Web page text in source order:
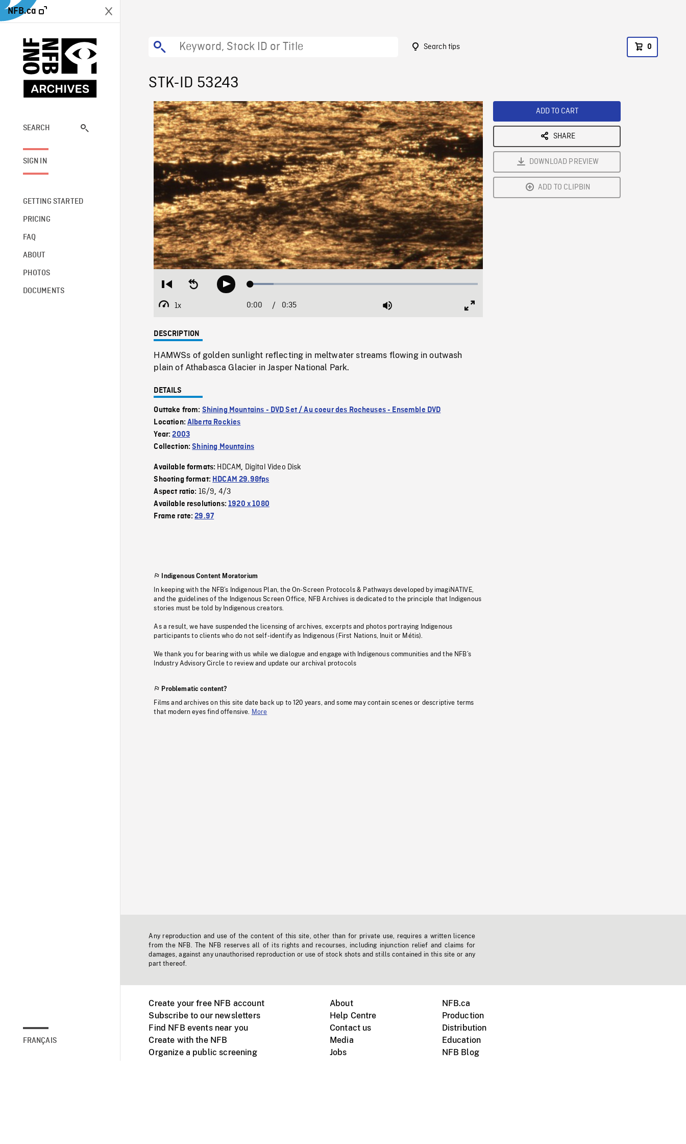
NFB.ca
SEARCH
SIGN IN
GETTING STARTED
PRICING
FAQ
ABOUT
PHOTOS
DOCUMENTS
FRANÇAIS
Search tips 0
STK-ID 53243
Restart
beginning
Seek
backwardPlay Loaded:
1x
Playback
Current
0:00 / Duration
0:35 Mute
DESCRIPTION
HAMWSs of golden sunlight reflecting in meltwater streams flowing in outwash
plain of Athabasca Glacier in Jasper National Park.
DETAILS
Outtake from: Shining Mountains - DVD Set / Au coeur des Rocheuses - Ensemble DVD
Location:Alberta Rockies
Year:2003
Collection:Shining Mountains
Available formats: HDCAM, Digital Video Disk
Shooting format: HDCAM 29.98fps
Aspect ratio: 16/9, 4/3
Available resolutions:1920 x 1080
Frame rate:29.97
Indigenous Content Moratorium
In keeping with the NFB’s Indigenous Plan, the On-Screen Protocols & Pathways developed by imagiNATIVE,
and the guidelines of the Indigenous Screen Office, NFB Archives is dedicated to the principle that Indigenous
stories must be told by Indigenous creators.
As a result, we have suspended the licensing of archives, excerpts and photos portraying Indigenous
participants to clients who do not self-identify as Indigenous (First Nations, Inuit or Métis).
We thank you for bearing with us while we dialogue and engage with Indigenous communities and the NFB’s
Industry Advisory Circle to review and update our archival protocols
Problematic content?
Films and archives on this site date back up to 120 years, and some may contain scenes or descriptive terms
that modern eyes find offensive.
More
ADD TO CART
SHARE
DOWNLOAD PREVIEW
ADD TO CLIPBIN
Any reproduction and use of the content of this site, other than for private use, requires a written licence
from the NFB. The NFB reserves all of its rights and recourses, including injunction relief and claims for
damages, against any unauthorised reproduction or use of stock shots and stills contained in this site or any
part thereof.
Create your free NFB account
Subscribe to our newsletters
Find NFB events near you
Create with the NFB
Organize a public screening
About
Help Centre
Contact us
Media
Jobs
NFB.ca
Production
Distribution
Education
NFB Blog